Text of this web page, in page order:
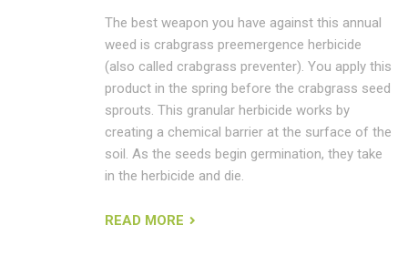
The best weapon you have against this annual
weed is crabgrass preemergence herbicide
(also called crabgrass preventer). You apply this
product in the spring before the crabgrass seed
sprouts. This granular herbicide works by
creating a chemical barrier at the surface of the
soil. As the seeds begin germination, they take
in the herbicide and die.
READ MORE